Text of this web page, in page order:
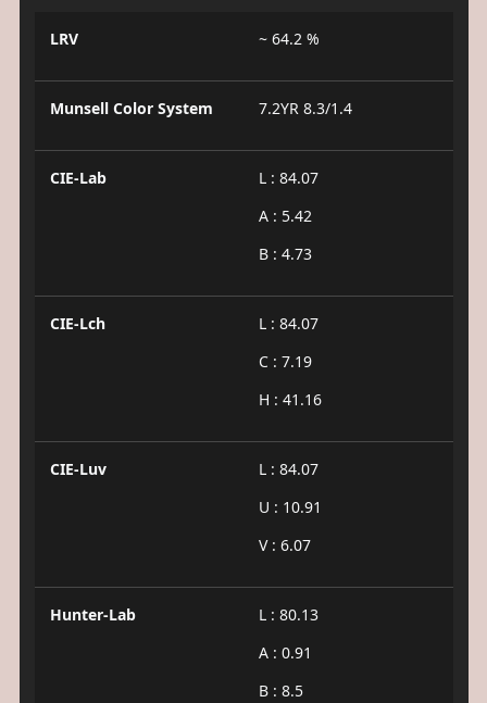
LRV ~ 64.2 %
Munsell Color System 7.2YR 8.3/1.4
CIE-Lab
L : 84.07
A : 5.42
B : 4.73
CIE-Lch
L : 84.07
C : 7.19
H : 41.16
CIE-Luv
L : 84.07
U : 10.91
V : 6.07
Hunter-Lab
L : 80.13
A : 0.91
B : 8.5